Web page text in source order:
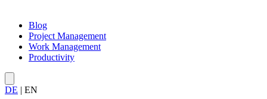
Blog
Project Management
Work Management
Productivity
DE | EN